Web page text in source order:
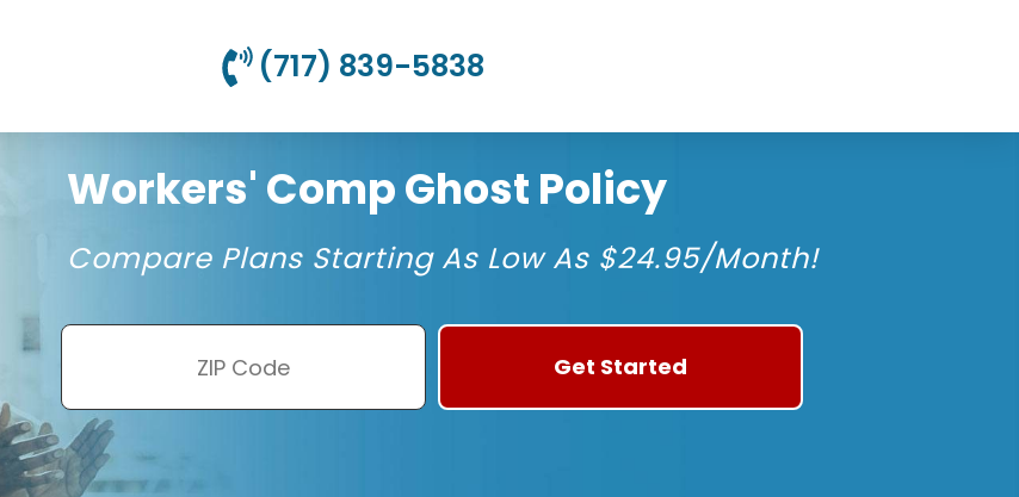
(717) 839-5838
Workers' Comp Ghost Policy
Compare Plans Starting As Low As $24.95/Month!